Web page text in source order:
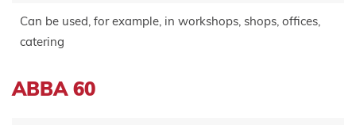
Can be used, for example, in workshops, shops, offices,
catering
ABBA 60